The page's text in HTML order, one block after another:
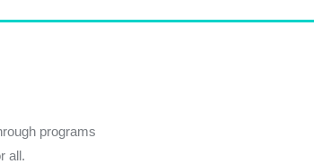
programs
all.